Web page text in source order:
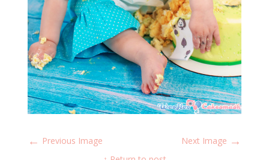
← Previous Image Next Image →